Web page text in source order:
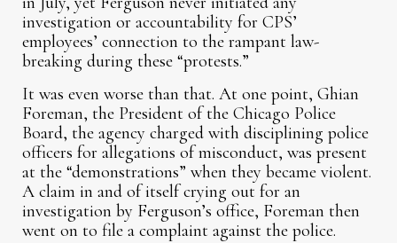
investigation or accountability for CPS’
employees’ connection to the rampant law-
breaking during these “protests.”
It was even worse than that. At one point, Ghian
Foreman, the President of the Chicago Police
Board, the agency charged with disciplining police
officers for allegations of misconduct, was present
at the “demonstrations” when they became violent.
A claim in and of itself crying out for an
investigation by Ferguson’s office, Foreman then
went on to file a complaint against the police.